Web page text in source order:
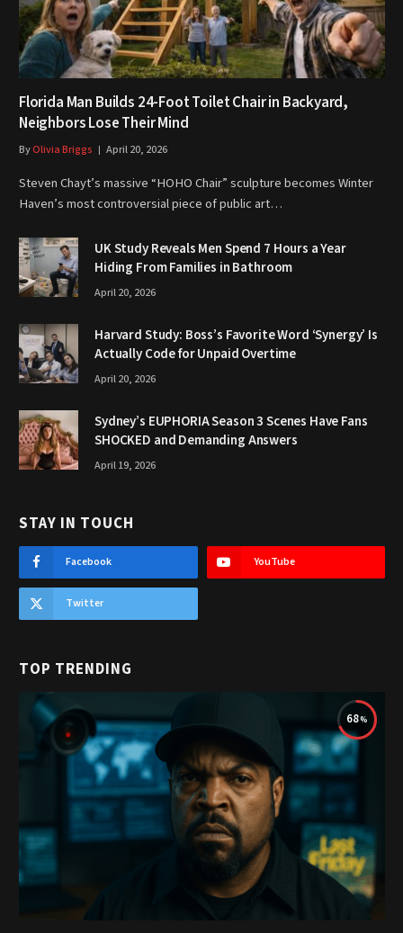
Florida Man Builds 24-Foot Toilet Chair in Backyard,
Neighbors Lose Their Mind
ByOlivia Briggs April 20, 2026
Steven Chayt’s massive “HOHO Chair” sculpture becomes Winter
Haven’s most controversial piece of public art…
UK Study Reveals Men Spend 7 Hours a Year
Hiding From Families in Bathroom
April 20, 2026
Harvard Study: Boss’s Favorite Word ‘Synergy’ Is
Actually Code for Unpaid Overtime
April 20, 2026
Sydney’s EUPHORIA Season 3 Scenes Have Fans
SHOCKED and Demanding Answers
April 19, 2026
STAY IN TOUCH
Facebook YouTube
Twitter
TOP TRENDING
68